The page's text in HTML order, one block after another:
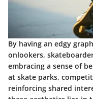
By having an edgy
onlookers,
embracing a sense of
at skate parks,
reinforcing shared